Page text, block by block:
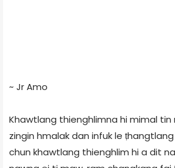
~ Jr Amo
Khawtlang thienghlimna hi mimal tin
zingin hmalak dan infuk le
chun khawtlang thienghlim hi a dit